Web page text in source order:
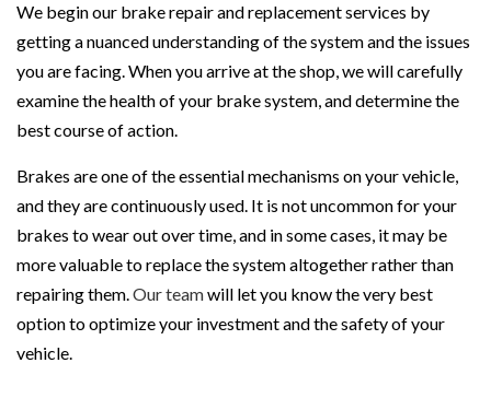
We begin our brake repair and replacement services by
getting a nuanced understanding of the system and the issues
you are facing. When you arrive at the shop, we will carefully
examine the health of your brake system, and determine the
best course of action.
Brakes are one of the essential mechanisms on your vehicle,
and they are continuously used. It is not uncommon for your
brakes to wear out over time, and in some cases, it may be
more valuable to replace the system altogether rather than
repairing them.Our teamwill let you know the very best
option to optimize your investment and the safety of your
vehicle.